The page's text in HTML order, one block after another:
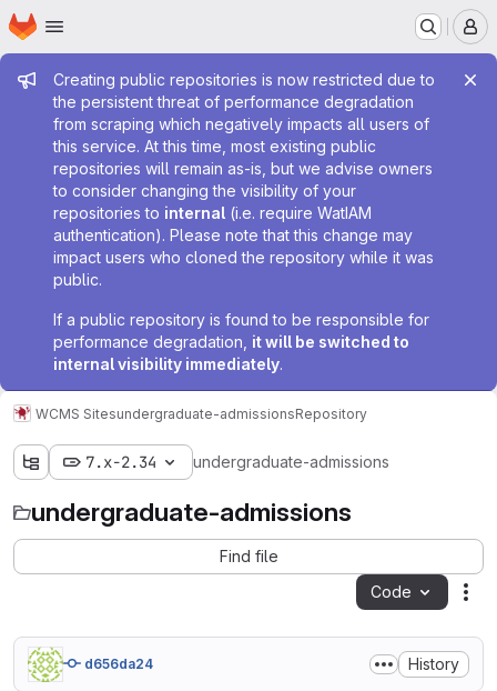
Skip to main content
Homepage
Admin message
Creating public repositories is now restricted due to
the persistent threat of performance degradation
from scraping which negatively impacts all users of
this service. At this time, most existing public
repositories will remain as-is, but we advise owners
to consider changing the visibility of your
repositories to internal (i.e. require WatIAM
authentication). Please note that this change may
impact users who cloned the repository while it was
public.
If a public repository is found to be responsible for
performance degradation, it will be switched to
internal visibility immediately.
WCMS Sitesundergraduate-admissionsRepository
7.x-2.34 undergraduate-admissions
undergraduate-admissions
Find file
Code
d656da24 History